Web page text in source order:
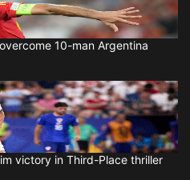
10-man Argentina
victory in Third-Place thriller